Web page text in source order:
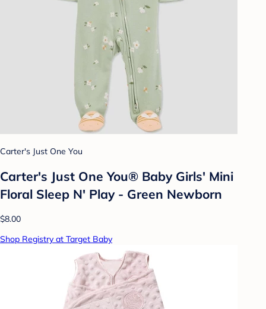
Carter's Just One You
Carter's Just One You®️ Baby Girls' Mini
Floral Sleep N' Play - Green Newborn
$8.00
Shop Registry at Target Baby